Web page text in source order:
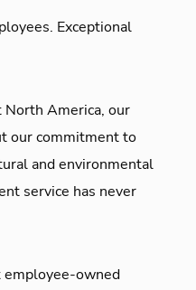
Exceptional
America, our
our commitment to
and environmental
service has never
employee-owned